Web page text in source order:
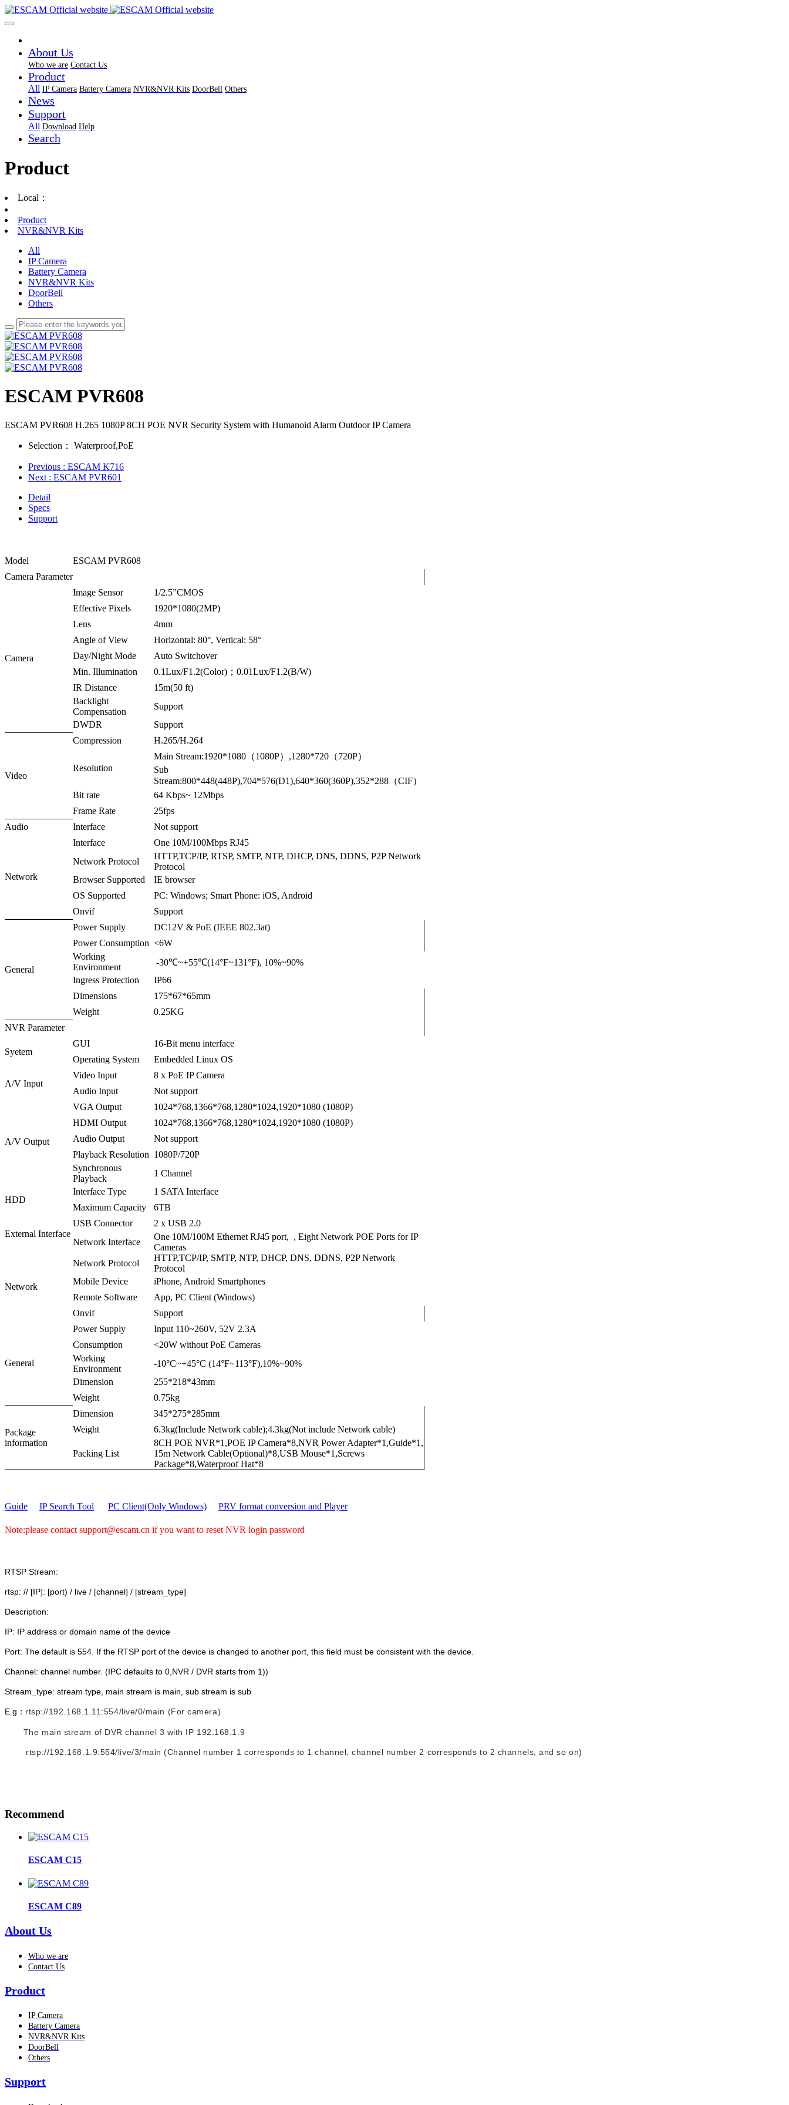
About Us
Who we are Contact Us
Product
All IP Camera Battery Camera NVR&NVR Kits DoorBell Others
News
Support
All Download Help
Search
Product
Local：
Product
NVR&NVR Kits
All
IP Camera
Battery Camera
NVR&NVR Kits
DoorBell
Others
ESCAM PVR608
ESCAM PVR608 H.265 1080P 8CH POE NVR Security System with Humanoid Alarm Outdoor IP Camera
Selection： Waterproof,PoE
Previous : ESCAM K716
Next : ESCAM PVR601
Detail
Specs
Support
Model
ESCAM PVR608
Camera Parameter
Camera
Image Sensor
1/2.5”CMOS
Effective Pixels
1920*1080(2MP)
Lens
4mm
Angle of View
Horizontal: 80°, Vertical: 58°
Day/Night Mode
Auto Switchover
Min. Illumination
0.1Lux/F1.2(Color)；0.01Lux/F1.2(B/W)
IR Distance
15m(50 ft)
Backlight
Compensation
Support
DWDR
Support
Video
Compression H.265/H.264
Resolution
Main Stream:1920*1080（1080P）,1280*720（720P）
Sub
Stream:800*448(448P),704*576(D1),640*360(360P),352*288（CIF）
Bit rate
64 Kbps~ 12Mbps
Frame Rate
25fps
Audio
Interface Not support
Network
Interface
One 10M/100Mbps RJ45
Network Protocol
HTTP,TCP/IP, RTSP, SMTP, NTP, DHCP, DNS, DDNS, P2P Network
Protocol
Browser Supported
IE browser
OS Supported
PC: Windows; Smart Phone: iOS, Android
Onvif
Support
General
Power Supply
DC12V & PoE (IEEE 802.3at)
Power Consumption <6W
Working
Environment
-30℃~+55℃(14°F~131°F), 10%~90%
Ingress Protection
IP66
Dimensions
175*67*65mm
Weight
0.25KG
NVR Parameter
Syetem
GUI
16-Bit menu interface
Operating System
Embedded Linux OS
A/V Input
Video Input
8 x PoE IP Camera
Audio Input
Not support
A/V Output
VGA Output
1024*768,1366*768,1280*1024,1920*1080 (1080P)
HDMI Output
1024*768,1366*768,1280*1024,1920*1080 (1080P)
Audio Output
Not support
Playback Resolution 1080P/720P
Synchronous
Playback
1 Channel
HDD
Interface Type
1 SATA Interface
Maximum Capacity
6TB
External Interface
USB Connector
2 x USB 2.0
Network Interface
One 10M/100M Ethernet RJ45 port, , Eight Network POE Ports for IP
Cameras
Network
Network Protocol
HTTP,TCP/IP, SMTP, NTP, DHCP, DNS, DDNS, P2P Network
Protocol
Mobile Device
iPhone, Android Smartphones
Remote Software
App, PC Client (Windows)
Onvif
Support
General
Power Supply
Input 110~260V, 52V 2.3A
Consumption
<20W without PoE Cameras
Working
Environment
-10°C~+45°C (14°F~113°F),10%~90%
Dimension
255*218*43mm
Weight
0.75kg
Package
information
Dimension
345*275*285mm
Weight
6.3kg(Include Network cable);4.3kg(Not include Network cable)
Packing List
8CH POE NVR*1,POE IP Camera*8,NVR Power Adapter*1,Guide*1,
15m Network Cable(Optional)*8,USB Mouse*1,Screws
Package*8,Waterproof Hat*8
Guide IP Search Tool PC Client(Only Windows) PRV format conversion and Player
Note:please contact support@escam.cn if you want to reset NVR login password
RTSP Stream:
rtsp: // [IP]: [port) / live / [channel] / [stream_type]
Description:
IP: IP address or domain name of the device
Port: The default is 554. If the RTSP port of the device is changed to another port, this field must be consistent with the device.
Channel: channel number. (IPC defaults to 0,NVR / DVR starts from 1))
Stream_type: stream type, main stream is main, sub stream is sub
E.g： rtsp://192.168.1.11:554/live/0/main (For camera)
The main stream of DVR channel 3 with IP 192.168.1.9
rtsp://192.168.1.9:554/live/3/main (Channel number 1 corresponds to 1 channel, channel number 2 corresponds to 2 channels, and so on)
Recommend
ESCAM C15
ESCAM C89
About Us
Who we are
Contact Us
Product
IP Camera
Battery Camera
NVR&NVR Kits
DoorBell
Others
Support